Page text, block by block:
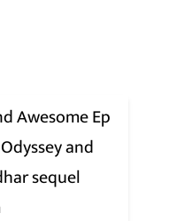
Awesome Ep
and
sequel